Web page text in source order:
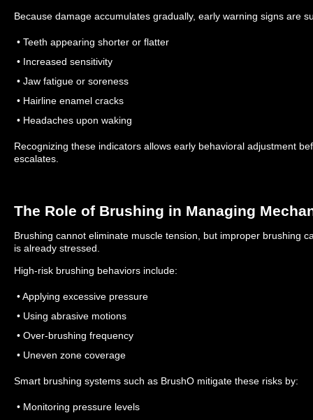
Because damage accumulates gradually, early warning signs are
• Teeth appearing shorter or flatter
• Increased sensitivity
• Jaw fatigue or soreness
• Hairline enamel cracks
• Headaches upon waking
Recognizing these indicators allows early behavioral adjustment
escalates.
The Role of Brushing in Managing
Brushing cannot eliminate muscle tension, but improper brushing
is already stressed.
High-risk brushing behaviors include:
• Applying excessive pressure
• Using abrasive motions
• Over-brushing frequency
• Uneven zone coverage
Smart brushing systems such as BrushO mitigate these risks by:
• Monitoring pressure levels